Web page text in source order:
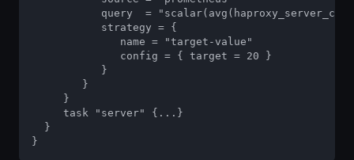
query  =
           strategy = {
              name = "target-value"
              config = { target = 20 }
           }
        }
     }
     task "server" {...}
  }
}